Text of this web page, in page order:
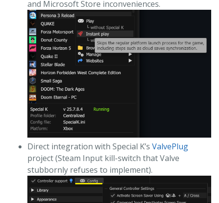
and Microsoft Store inconveniences.
Direct integration with Special K’s ValvePlug
project (Steam Input kill-switch that Valve
stubbornly refuses to implement).